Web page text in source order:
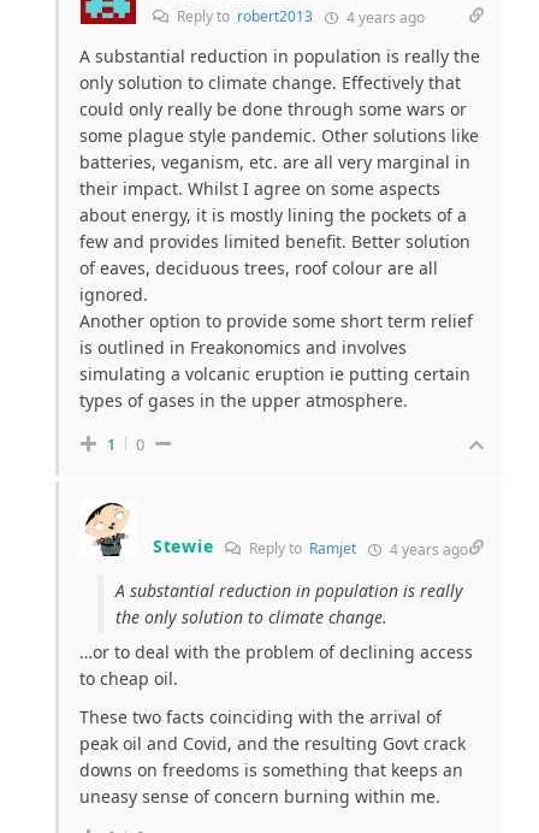
Reply to robert2013 4 years ago
A substantial reduction in population is really the
only solution to climate change. Effectively that
could only really be done through some wars or
some plague style pandemic. Other solutions like
batteries, veganism, etc. are all very marginal in
their impact. Whilst I agree on some aspects
about energy, it is mostly lining the pockets of a
few and provides limited benefit. Better solution
of eaves, deciduous trees, roof colour are all
ignored.
Another option to provide some short term relief
is outlined in Freakonomics and involves
simulating a volcanic eruption ie putting certain
types of gases in the upper atmosphere.
1 0
Stewie Reply to Ramjet 4 years ago
A substantial reduction in population is really
the only solution to climate change.
…or to deal with the problem of declining access
to cheap oil.
These two facts coinciding with the arrival of
peak oil and Covid, and the resulting Govt crack
downs on freedoms is something that keeps an
uneasy sense of concern burning within me.